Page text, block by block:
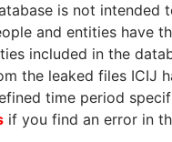
is not
and entities have
included in the
the leaked files ICIJ
time period
if you find an error in